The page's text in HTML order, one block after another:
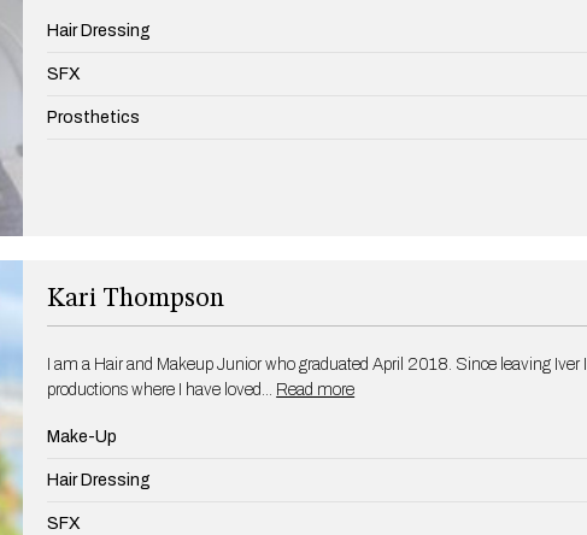
Hair Dressing
SFX
Prosthetics
Kari Thompson
I am a Hair and Makeup Junior who graduated April 2018. Since leaving
productions where I have loved… Read more
Make-Up
Hair Dressing
SFX